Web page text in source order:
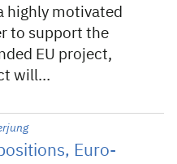
highly motivated
to support the
EU project,
will…
Euro-